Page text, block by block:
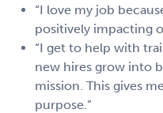
“I love my job
positively impacting
“I get to help with
new hires grow into
mission. This gives
purpose.”